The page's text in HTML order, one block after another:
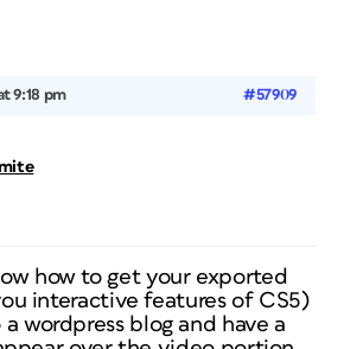
9:18 pm #57909
how to get your exported
interactive features of CS5)
wordpress blog and have a